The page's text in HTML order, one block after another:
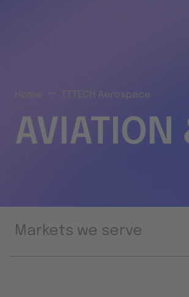
TTTECH Aerospace
AVIATION
Markets we serve